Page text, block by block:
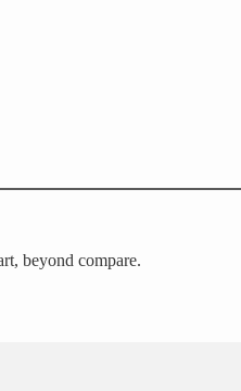
beyond compare.